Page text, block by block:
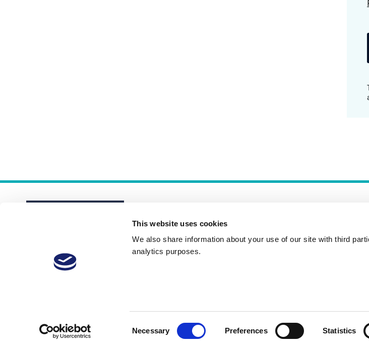
This website uses cookies
We also share information about your use of our site with third
analytics purposes.
Necessary Preferences Statistics